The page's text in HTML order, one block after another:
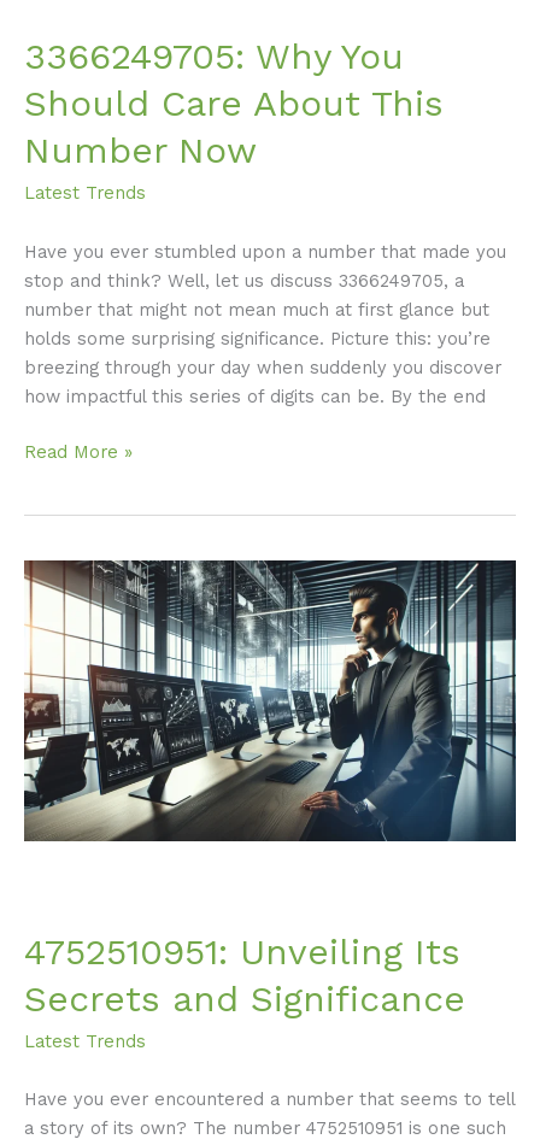
3366249705: Why You
Should Care About This
Number Now
Latest Trends
Have you ever stumbled upon a number that made you
stop and think? Well, let us discuss 3366249705, a
number that might not mean much at first glance but
holds some surprising significance. Picture this: you’re
breezing through your day when suddenly you discover
how impactful this series of digits can be. By the end
Read More »
4752510951: Unveiling Its
Secrets and Significance
Latest Trends
Have you ever encountered a number that seems to tell
a story of its own? The number 4752510951 is one such
4752510951:
Unveiling
Its
Secrets
and
Significance